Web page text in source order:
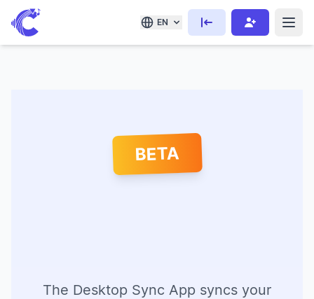
EN
BETA
The Desktop Sync App syncs your